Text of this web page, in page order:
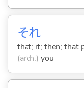
それ
that; it; then; that
(arch.) you